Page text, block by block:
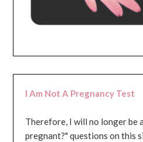
I Am Not A Pregnancy Test
Therefore, I will no longer be
pregnant?" questions on this